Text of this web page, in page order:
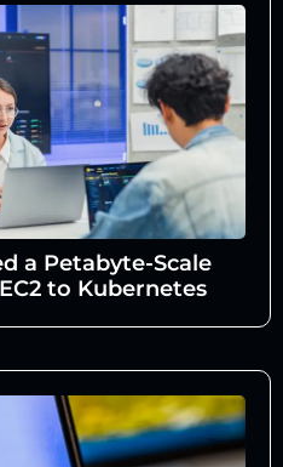
a Petabyte-Scale
to Kubernetes